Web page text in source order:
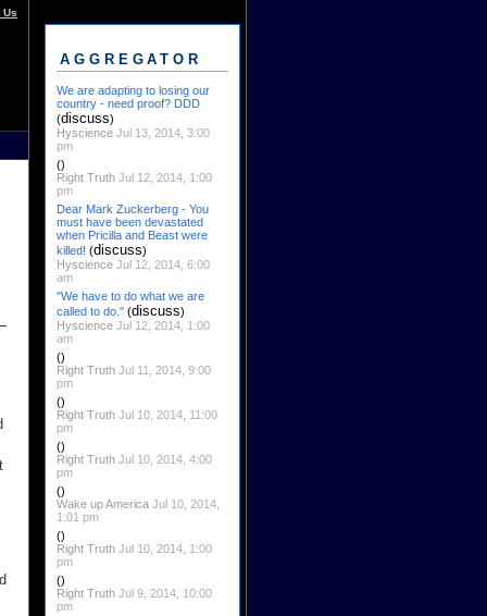
Us
AGGREGATOR
We are adapting to losing our
country - need proof? DDD
(discuss)
Hyscience Jul 13, 2014, 3:00
pm
()
Right Truth Jul 12, 2014, 1:00
pm
Dear Mark Zuckerberg - You
must have been devastated
when Pricilla and Beast were
killed! (discuss)
Hyscience Jul 12, 2014, 6:00
am
"We have to do what we are
called to do." (discuss)
Hyscience Jul 12, 2014, 1:00
am
()
Right Truth Jul 11, 2014, 9:00
pm
()
Right Truth Jul 10, 2014, 11:00
pm
()
Right Truth Jul 10, 2014, 4:00
pm
()
Wake up America Jul 10, 2014,
1:01 pm
()
Right Truth Jul 10, 2014, 1:00
pm
()
Right Truth Jul 9, 2014, 10:00
pm